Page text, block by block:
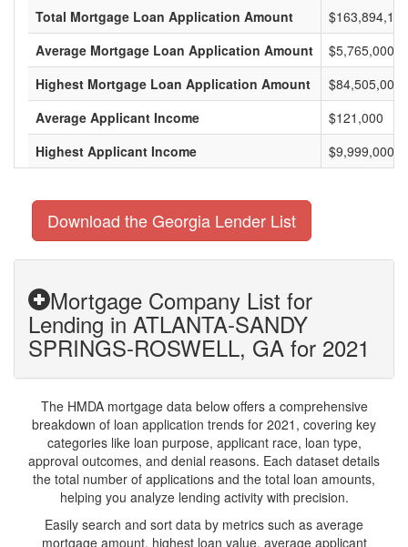
Total Mortgage Loan Application Amount
Average Mortgage Loan Application Amount
$5,765,000
Highest Mortgage Loan Application Amount
$84,505,000
Average Applicant Income
$121,000
Highest Applicant Income
$9,999,000
Download the Georgia Lender List
Mortgage Company List for
Lending in ATLANTA-SANDY
SPRINGS-ROSWELL, GA for 2021
The HMDA mortgage data below offers a comprehensive
breakdown of loan application trends for 2021, covering key
categories like loan purpose, applicant race, loan type,
approval outcomes, and denial reasons. Each dataset details
the total number of applications and the total loan amounts,
helping you analyze lending activity with precision.
Easily search and sort data by metrics such as average
mortgage amount, highest loan value, average applicant